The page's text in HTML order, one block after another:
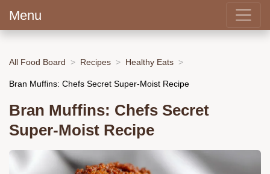
Menu
All Food Board Recipes Healthy Eats
Bran Muffins: Chefs Secret Super-Moist Recipe
Bran Muffins: Chefs Secret
Super-Moist Recipe